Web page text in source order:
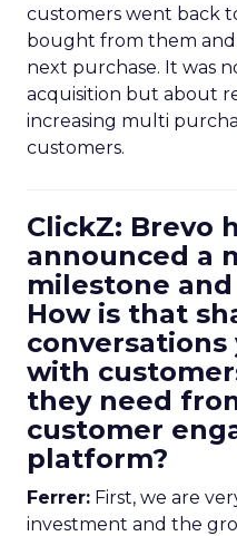
customers went back
bought from them
next purchase. It was
acquisition but about
increasing multi
customers.
ClickZ: Brevo
announced a
milestone
How is that
conversations
with
they need
customer
platform?
Ferrer: First, we are
investment and the